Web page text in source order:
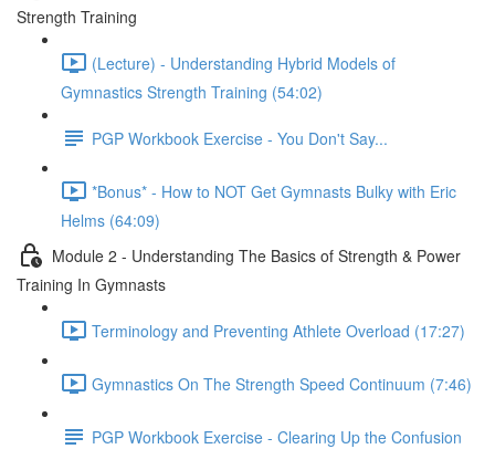
Strength Training
(Lecture) - Understanding Hybrid Models of
Gymnastics Strength Training (54:02)
PGP Workbook Exercise - You Don't Say...
*Bonus* - How to NOT Get Gymnasts Bulky with Eric
Helms (64:09)
Module 2 - Understanding The Basics of Strength & Power
Training In Gymnasts
Terminology and Preventing Athlete Overload (17:27)
Gymnastics On The Strength Speed Continuum (7:46)
PGP Workbook Exercise - Clearing Up the Confusion